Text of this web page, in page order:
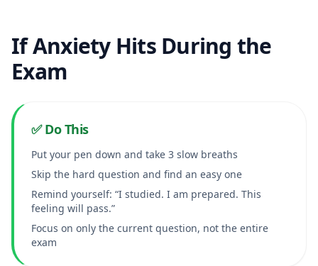
If Anxiety Hits During the
Exam
✅ Do This
Put your pen down and take 3 slow breaths
Skip the hard question and find an easy one
Remind yourself: “I studied. I am prepared. This
feeling will pass.”
Focus on only the current question, not the entire
exam